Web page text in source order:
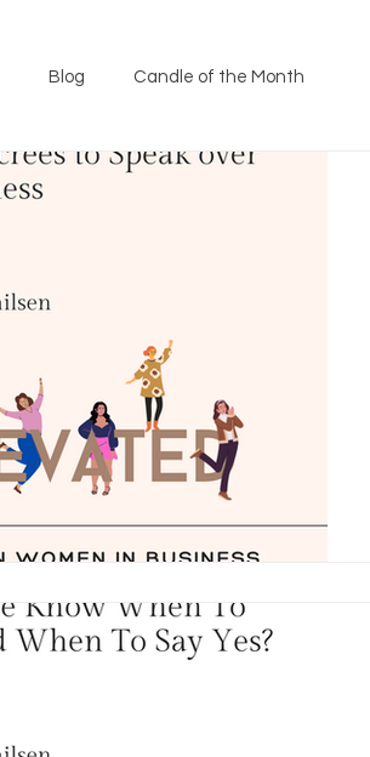
Blog Candle of the Month